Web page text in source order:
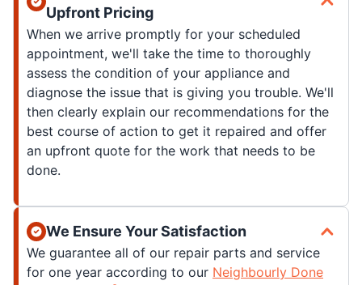
Upfront Pricing
When we arrive promptly for your scheduled
appointment, we'll take the time to thoroughly
assess the condition of your appliance and
diagnose the issue that is giving you trouble. We'll
then clearly explain our recommendations for the
best course of action to get it repaired and offer
an upfront quote for the work that needs to be
done.
We Ensure Your Satisfaction
We guarantee all of our repair parts and service
for one year according to our Neighbourly Done